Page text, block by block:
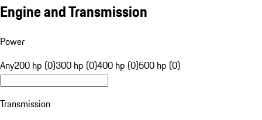
Engine and Transmission
Power
Any200 hp (0)300 hp (0)400 hp (0)500 hp (0)
Transmission